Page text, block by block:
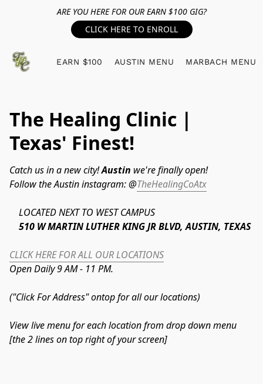
ARE YOU HERE FOR OUR EARN $100 GIG?
CLICK HERE TO ENROLL
EARN $100 AUSTIN MENU MARBACH MENU
The Healing Clinic |
Texas' Finest!
Catch us in a new city! Austin we're finally open!
Follow the Austin instagram: @TheHealingCoAtx
	LOCATED NEXT TO WEST CAMPUS
	510 W MARTIN LUTHER KING JR BLVD, AUSTIN, TEXAS
CLICK HERE FOR ALL OUR LOCATIONS
Open Daily 9 AM - 11 PM.
("Click For Address" ontop for all our locations)
View live menu for each location from drop down menu
[the 2 lines on top right of your screen]